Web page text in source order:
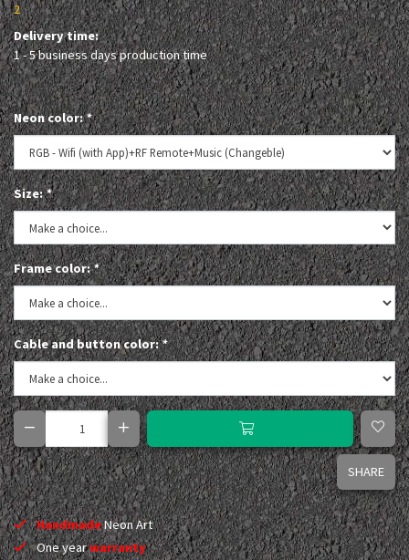
2
Delivery time:
1 - 5 business days production time
Neon color:*
Size:*
Frame color:*
Cable and button color:*
SHARE
HandmadeNeon Art
One yearwarranty